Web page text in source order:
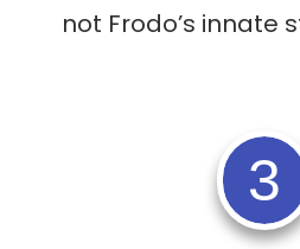
not Frodo’s innate
3